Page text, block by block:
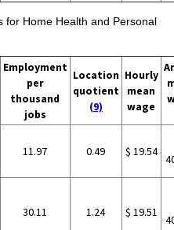
for Home Health and Personal
Employment
per
thousand
jobs
Location
quotient
(9)
Hourly
mean
wage
11.97 0.49 $ 19.54
30.11 1.24 $ 19.51